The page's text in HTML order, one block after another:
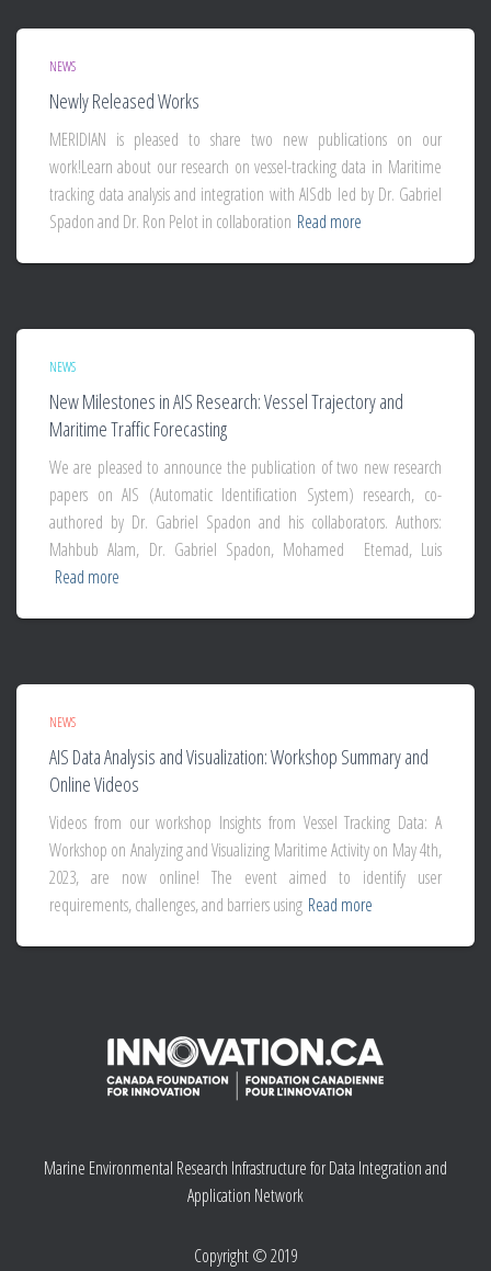
NEWS
Newly Released Works
MERIDIAN is pleased to share two new publications on our
work!Learn about our research on vessel-tracking data in Maritime
tracking data analysis and integration with AISdb led by Dr. Gabriel
Spadon and Dr. Ron Pelot in collaboration Read more
NEWS
New Milestones in AIS Research: Vessel Trajectory and
Maritime Traffic Forecasting
We are pleased to announce the publication of two new research
papers on AIS (Automatic Identification System) research, co-
authored by Dr. Gabriel Spadon and his collaborators. Authors:
Mahbub Alam, Dr. Gabriel Spadon, Mohamed Etemad, Luis
Read more
NEWS
AIS Data Analysis and Visualization: Workshop Summary and
Online Videos
Videos from our workshop Insights from Vessel Tracking Data: A
Workshop on Analyzing and Visualizing Maritime Activity on May 4th,
2023, are now online! The event aimed to identify user
requirements, challenges, and barriers using Read more
Marine Environmental Research Infrastructure for Data Integration and
Application Network
Copyright © 2019